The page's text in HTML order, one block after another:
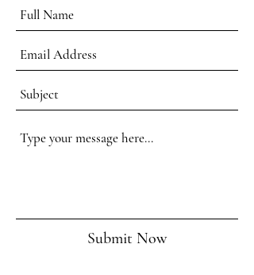
Submit Now